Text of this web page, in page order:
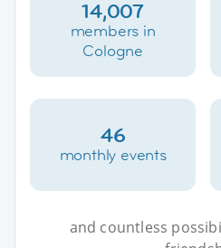
14,007
members in
Cologne
46
monthly events
and countless